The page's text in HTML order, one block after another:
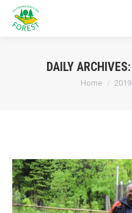
DAILY ARCHIVES:
You are here:
Home 2019